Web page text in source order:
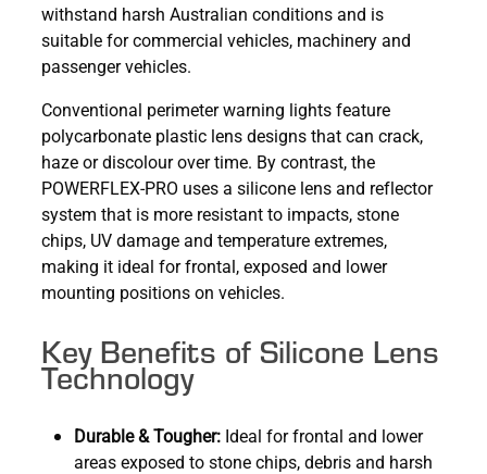
withstand harsh Australian conditions and is
suitable for commercial vehicles, machinery and
passenger vehicles.
Conventional perimeter warning lights feature
polycarbonate plastic lens designs that can crack,
haze or discolour over time. By contrast, the
POWERFLEX-PRO uses a silicone lens and reflector
system that is more resistant to impacts, stone
chips, UV damage and temperature extremes,
making it ideal for frontal, exposed and lower
mounting positions on vehicles.
Key Benefits of Silicone Lens
Technology
Durable & Tougher: Ideal for frontal and lower
areas exposed to stone chips, debris and harsh